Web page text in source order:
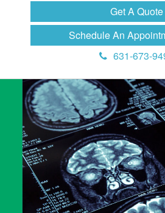
Get A Quote
Schedule An
631-673-